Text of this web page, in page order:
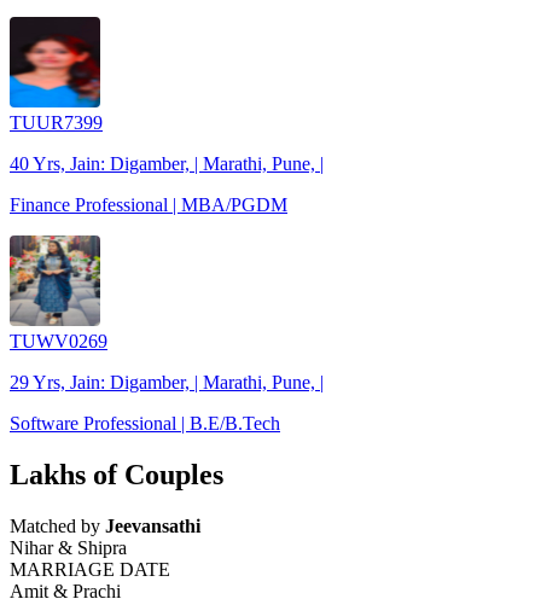
TUUR7399
40 Yrs, Jain: Digamber, | Marathi, Pune, |
Finance Professional | MBA/PGDM
TUWV0269
29 Yrs, Jain: Digamber, | Marathi, Pune, |
Software Professional | B.E/B.Tech
Lakhs of Couples
Matched by Jeevansathi
Nihar & Shipra
MARRIAGE DATE
Amit & Prachi